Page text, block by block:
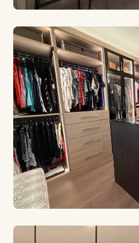
CUSTOM CABINETRY
Built for
Euro style, contemporary,
crafted in our Safety